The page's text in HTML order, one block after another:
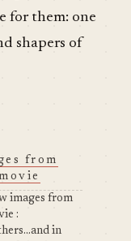
for them: one
shapers of
from
images from
:
in